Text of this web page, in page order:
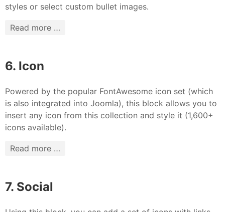
styles or select custom bullet images.
Read more …
6. Icon
Powered by the popular FontAwesome icon set (which
is also integrated into Joomla), this block allows you to
insert any icon from this collection and style it (1,600+
icons available).
Read more …
7. Social